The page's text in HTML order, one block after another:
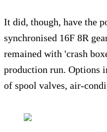
It did, though, have the
synchronised 16F 8R
remained with 'crash
production run. Options
of spool valves, air-